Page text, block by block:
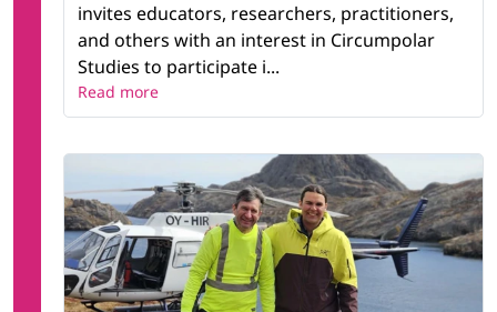
invites educators, researchers, practitioners,
and others with an interest in Circumpolar
Studies to participate i...
Read more